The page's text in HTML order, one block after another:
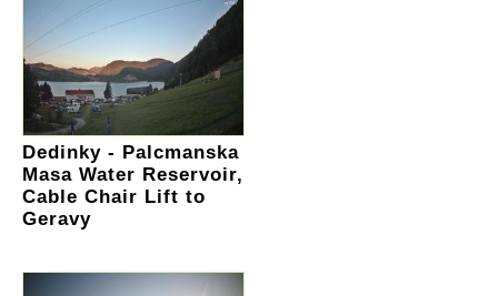
Dedinky - Palcmanska
Masa Water Reservoir,
Cable Chair Lift to
Geravy